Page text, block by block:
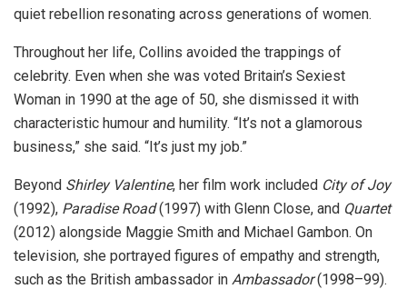
quiet rebellion resonating across generations of women.
Throughout her life, Collins avoided the trappings of
celebrity. Even when she was voted Britain’s Sexiest
Woman in 1990 at the age of 50, she dismissed it with
characteristic humour and humility. “It’s not a glamorous
business,” she said. “It’s just my job.”
Beyond Shirley Valentine, her film work included City of Joy
(1992), Paradise Road(1997) with Glenn Close, and Quartet
(2012) alongside Maggie Smith and Michael Gambon. On
television, she portrayed figures of empathy and strength,
such as the British ambassador in Ambassador(1998–99).